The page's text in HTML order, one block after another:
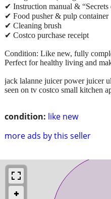
condition: like new
more ads by this seller
✔ Instruction manual &
✔ Food pusher & pulp container
✔ Cleaning brush
✔ Costco purchase receipt
Condition: Like new, fully
Perfect for healthy living and
jack lalanne juicer power juicer
seen on tv costco small kitchen